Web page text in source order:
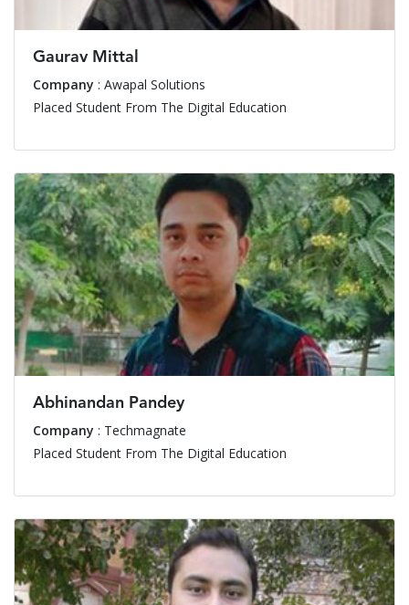
Gaurav Mittal
Company : Awapal Solutions
Placed Student From The Digital Education
Abhinandan Pandey
Company : Techmagnate
Placed Student From The Digital Education